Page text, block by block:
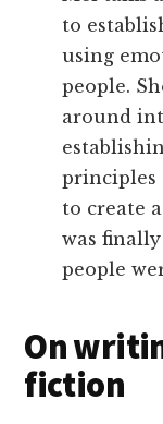
to
using
people.
around
principles
to create
was
people
On
fiction